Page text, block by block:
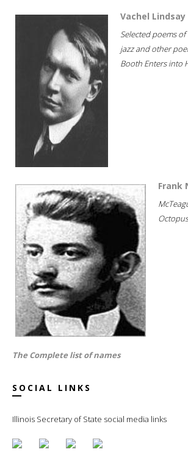
Vachel Lindsay
Selected poems
jazz and other
Booth Enters into
Frank
The Complete list of names
SOCIAL LINKS
Illinois Secretary of State social media links